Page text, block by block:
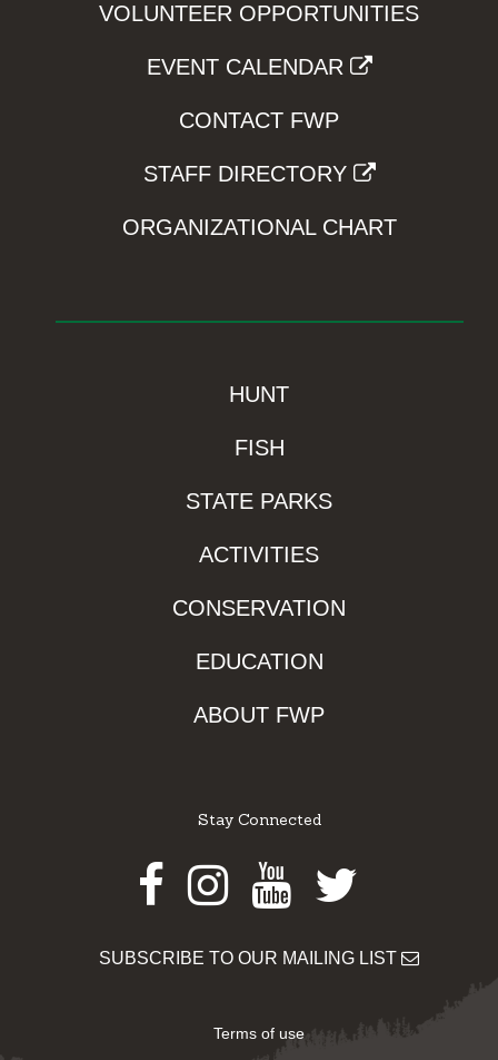
VOLUNTEER OPPORTUNITIES
EVENT CALENDAR
CONTACT FWP
STAFF DIRECTORY
ORGANIZATIONAL CHART
HUNT
FISH
STATE PARKS
ACTIVITIES
CONSERVATION
EDUCATION
ABOUT FWP
Stay Connected
Facebook
Instagram
Youtube
Twitter
SUBSCRIBE TO OUR MAILING LIST
Terms of use